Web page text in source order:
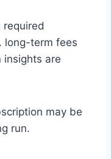
required
long-term fees
insights are
may be
run.